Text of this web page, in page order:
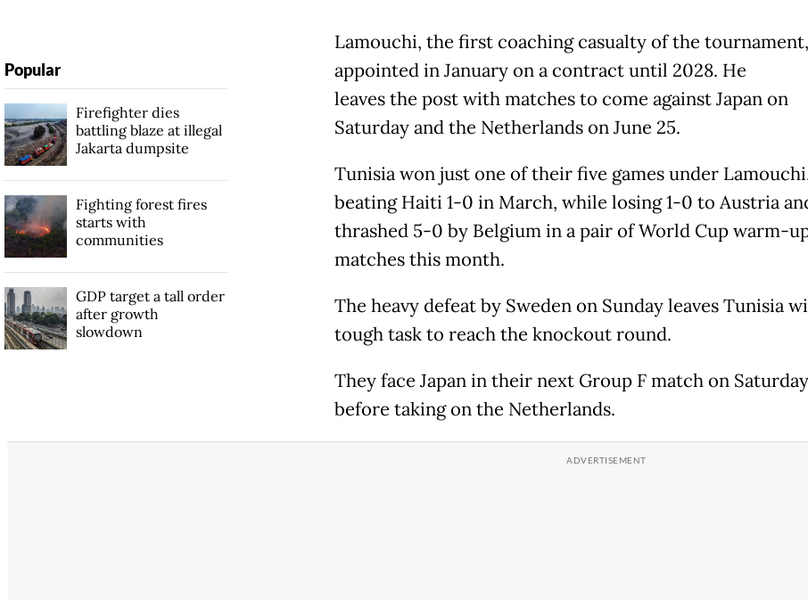
Lamouchi, the first coaching casualty of the
appointed in January on a contract until 2028. He
leaves the post with matches to come against Japan on
Saturday and the Netherlands on June 25.
Tunisia won just one of their five games under
beating Haiti 1-0 in March, while losing 1-0 to Austria
thrashed 5-0 by Belgium in a pair of World Cup warm-
matches this month.
The heavy defeat by Sweden on Sunday leaves Tunisia
tough task to reach the knockout round.
They face Japan in their next Group F match on Saturday
before taking on the Netherlands.
Popular
Firefighter dies
battling blaze at illegal
Jakarta dumpsite
Fighting forest fires
starts with
communities
GDP target a tall order
after growth
slowdown